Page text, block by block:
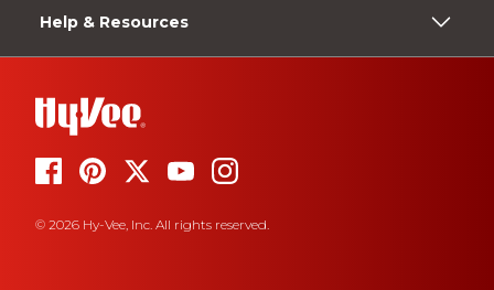
Help & Resources
© 2026 Hy-Vee, Inc. All rights reserved.